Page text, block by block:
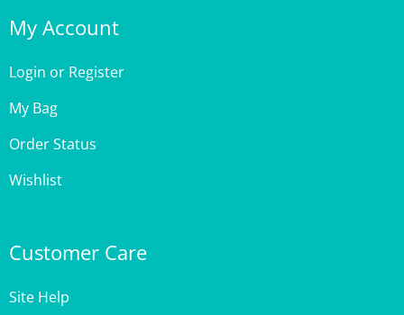
Login
My Bag
Order Status
Wishlist
Shipping & Deliveries